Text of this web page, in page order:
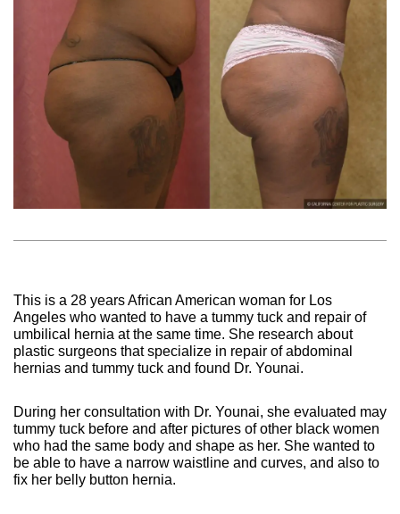
This is a 28 years African American woman for Los
Angeles who wanted to have a tummy tuck and repair of
umbilical hernia at the same time. She research about
plastic surgeons that specialize in repair of abdominal
hernias and tummy tuck and found Dr. Younai.
During her consultation with Dr. Younai, she evaluated may
tummy tuck before and after pictures of other black women
who had the same body and shape as her. She wanted to
be able to have a narrow waistline and curves, and also to
fix her belly button hernia.